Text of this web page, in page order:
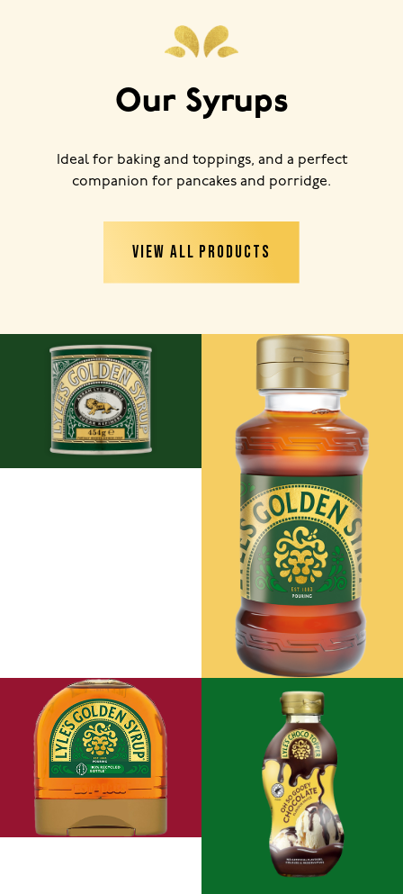
Our Syrups
Ideal for baking and toppings, and a perfect
companion for pancakes and porridge.
VIEW ALL PRODUCTS